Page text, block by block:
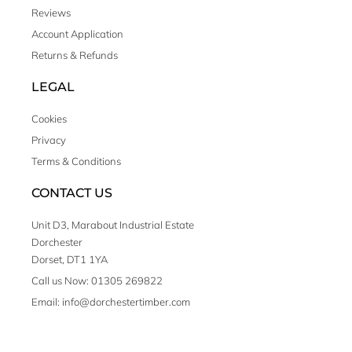
Reviews
Account Application
Returns & Refunds
LEGAL
Cookies
Privacy
Terms & Conditions
CONTACT US
Unit D3, Marabout Industrial Estate
Dorchester
Dorset, DT1 1YA
Call us Now: 01305 269822
Email: info@dorchestertimber.com